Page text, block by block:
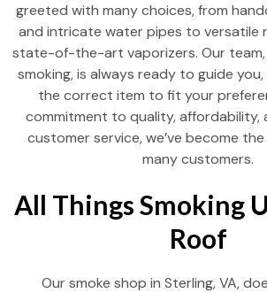
greeted with many choices, from
and intricate water pipes to versatile
state-of-the-art vaporizers. Our
smoking, is always ready to guide
the correct item to fit your
commitment to quality, affordability,
customer service, we’ve become
many customers.
All Things Smoking
Roof
Our smoke shop in Sterling, VA,